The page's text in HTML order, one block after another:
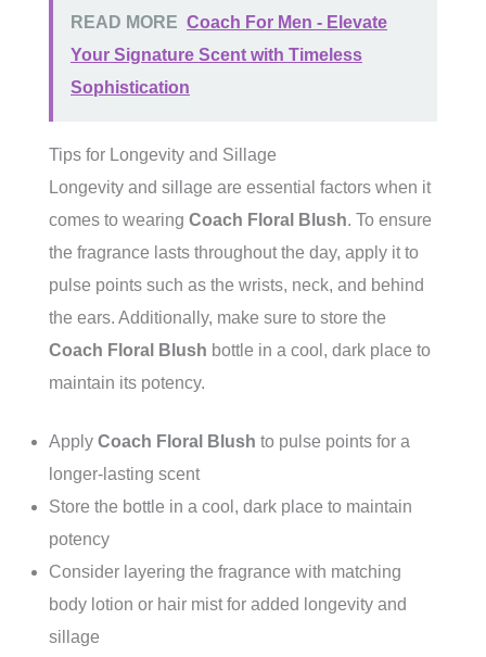
READ MORE Coach For Men - Elevate
Your Signature Scent with Timeless
Sophistication
Tips for Longevity and Sillage
Longevity and sillage are essential factors when it
comes to wearing Coach Floral Blush. To ensure
the fragrance lasts throughout the day, apply it to
pulse points such as the wrists, neck, and behind
the ears. Additionally, make sure to store the
Coach Floral Blush bottle in a cool, dark place to
maintain its potency.
Apply Coach Floral Blush to pulse points for a
longer-lasting scent
Store the bottle in a cool, dark place to maintain
potency
Consider layering the fragrance with matching
body lotion or hair mist for added longevity and
sillage